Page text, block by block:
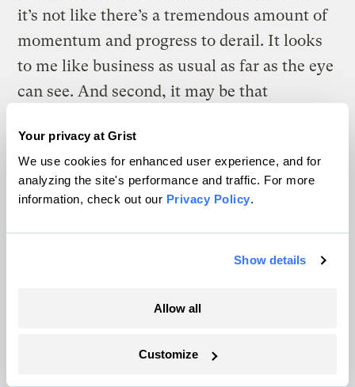
Your privacy at Grist
We use cookies for enhanced user experience, and for
analyzing the site's performance and traffic. For more
information, check out our Privacy Policy.
Show details
Allow all
Customize
it’s not like there’s a tremendous amount of
momentum and progress to derail. It looks
to me like business as usual as far as the eye
can see. And second, it may be that
drunken crash film they show you in drivers
ed. Like, oh fuck, this is the sort of thing we
don’t want to do! If we don’t get our act
Nobody knows how this will play out.
They had all the porn in a separate room at